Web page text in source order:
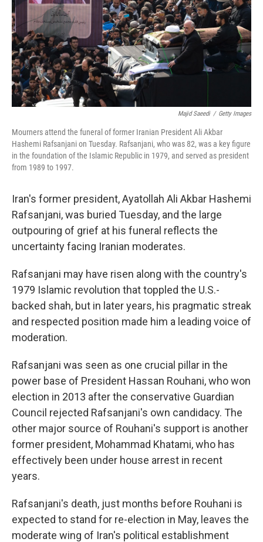
Majid Saeedi / Getty Images
Mourners attend the funeral of former Iranian President Ali Akbar
Hashemi Rafsanjani on Tuesday. Rafsanjani, who was 82, was a key figure
in the foundation of the Islamic Republic in 1979, and served as president
from 1989 to 1997.
Iran's former president, Ayatollah Ali Akbar Hashemi
Rafsanjani, was buried Tuesday, and the large
outpouring of grief at his funeral reflects the
uncertainty facing Iranian moderates.
Rafsanjani may have risen along with the country's
1979 Islamic revolution that toppled the U.S.-
backed shah, but in later years, his pragmatic streak
and respected position made him a leading voice of
moderation.
Rafsanjani was seen as one crucial pillar in the
power base of President Hassan Rouhani, who won
election in 2013 after the conservative Guardian
Council rejected Rafsanjani's own candidacy. The
other major source of Rouhani's support is another
former president, Mohammad Khatami, who has
effectively been under house arrest in recent
years.
Rafsanjani's death, just months before Rouhani is
expected to stand for re-election in May, leaves the
moderate wing of Iran's political establishment